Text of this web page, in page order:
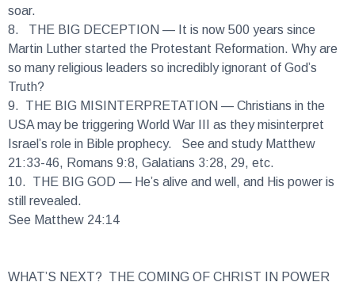
8. THE BIG DECEPTION
Martin Luther started the Protestant Reformation. Why are
so many religious leaders so incredibly ignorant of God’s
Truth?
9. THE BIG MISINTERPRETATION
USA may be triggering World War III as they misinterpret
Israel’s role in Bible prophecy. See and study Matthew
21:33-46, Romans 9:8, Galatians 3:28, 29, etc.
10. THE BIG GOD — He’s alive and well, and His power is
still revealed.
See Matthew 24:14
AND GREAT GLORY.